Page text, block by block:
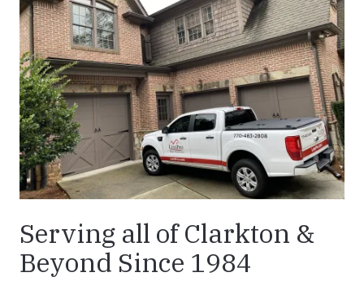
Serving all of Clarkton &
Beyond Since 1984